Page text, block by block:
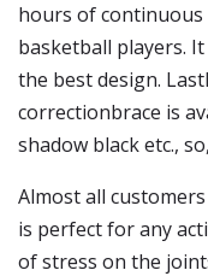
hours of continuous
basketball players.
the best design.
correctionbrace is
shadow black etc.,
Almost all
is perfect for any
of stress on the